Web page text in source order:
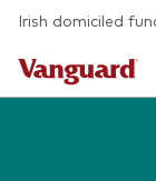
Skip to main
Irish domiciled